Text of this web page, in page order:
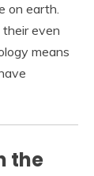
on earth.
even
means
the